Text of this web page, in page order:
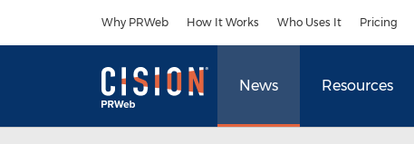
Why PRWeb How It Works Who Uses It Pricing
News Resources